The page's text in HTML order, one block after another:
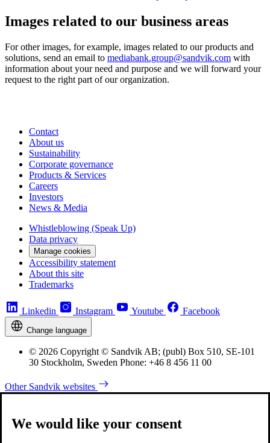
Images related to our business areas
For other images, for example, images related to our products and
solutions, send an email to mediabank.group@sandvik.com with
information about your need and purpose and we will forward your
request to the right part of our organization.
Contact
About us
Sustainability
Corporate governance
Products & Services
Careers
Investors
News & Media
Whistleblowing (Speak Up)
Data privacy
Manage cookies
Accessibility statement
About this site
Trademarks
Linkedin Instagram Youtube Facebook
Change language
© 2026 Copyright © Sandvik AB; (publ) Box 510, SE-101
30 Stockholm, Sweden Phone: +46 8 456 11 00
Other Sandvik websites
We would like your consent